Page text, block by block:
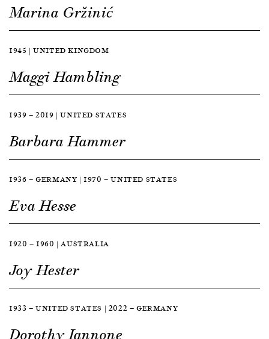
Marina Gržinić
1945 | UNITED KINGDOM
Maggi Hambling
1939 — 2019 | UNITED STATES
Barbara Hammer
1936 — GERMANY | 1970 — UNITED STATES
Eva Hesse
1920 — 1960 | AUSTRALIA
Joy Hester
1933 — UNITED STATES | 2022 — GERMANY
Dorothy Iannone